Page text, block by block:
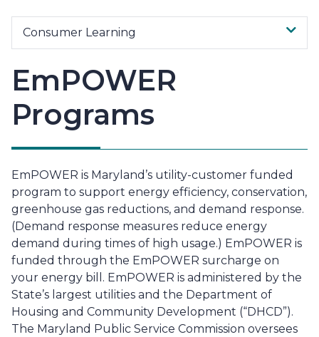
Consumer Learning
EmPOWER
Programs
EmPOWER is Maryland’s utility-customer funded
program to support energy efficiency, conservation,
greenhouse gas reductions, and demand response.
(Demand response measures reduce energy
demand during times of high usage.) EmPOWER is
funded through the EmPOWER surcharge on
your energy bill. EmPOWER is administered by the
State’s largest utilities and the Department of
Housing and Community Development (“DHCD”).
The Maryland Public Service Commission oversees